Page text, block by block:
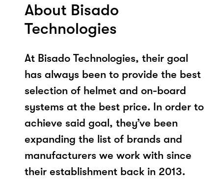
About Bisado
Technologies
At Bisado Technologies, their goal
has always been to provide the best
selection of helmet and on-board
systems at the best price. In order to
achieve said goal, they’ve been
expanding the list of brands and
manufacturers we work with since
their establishment back in 2013.